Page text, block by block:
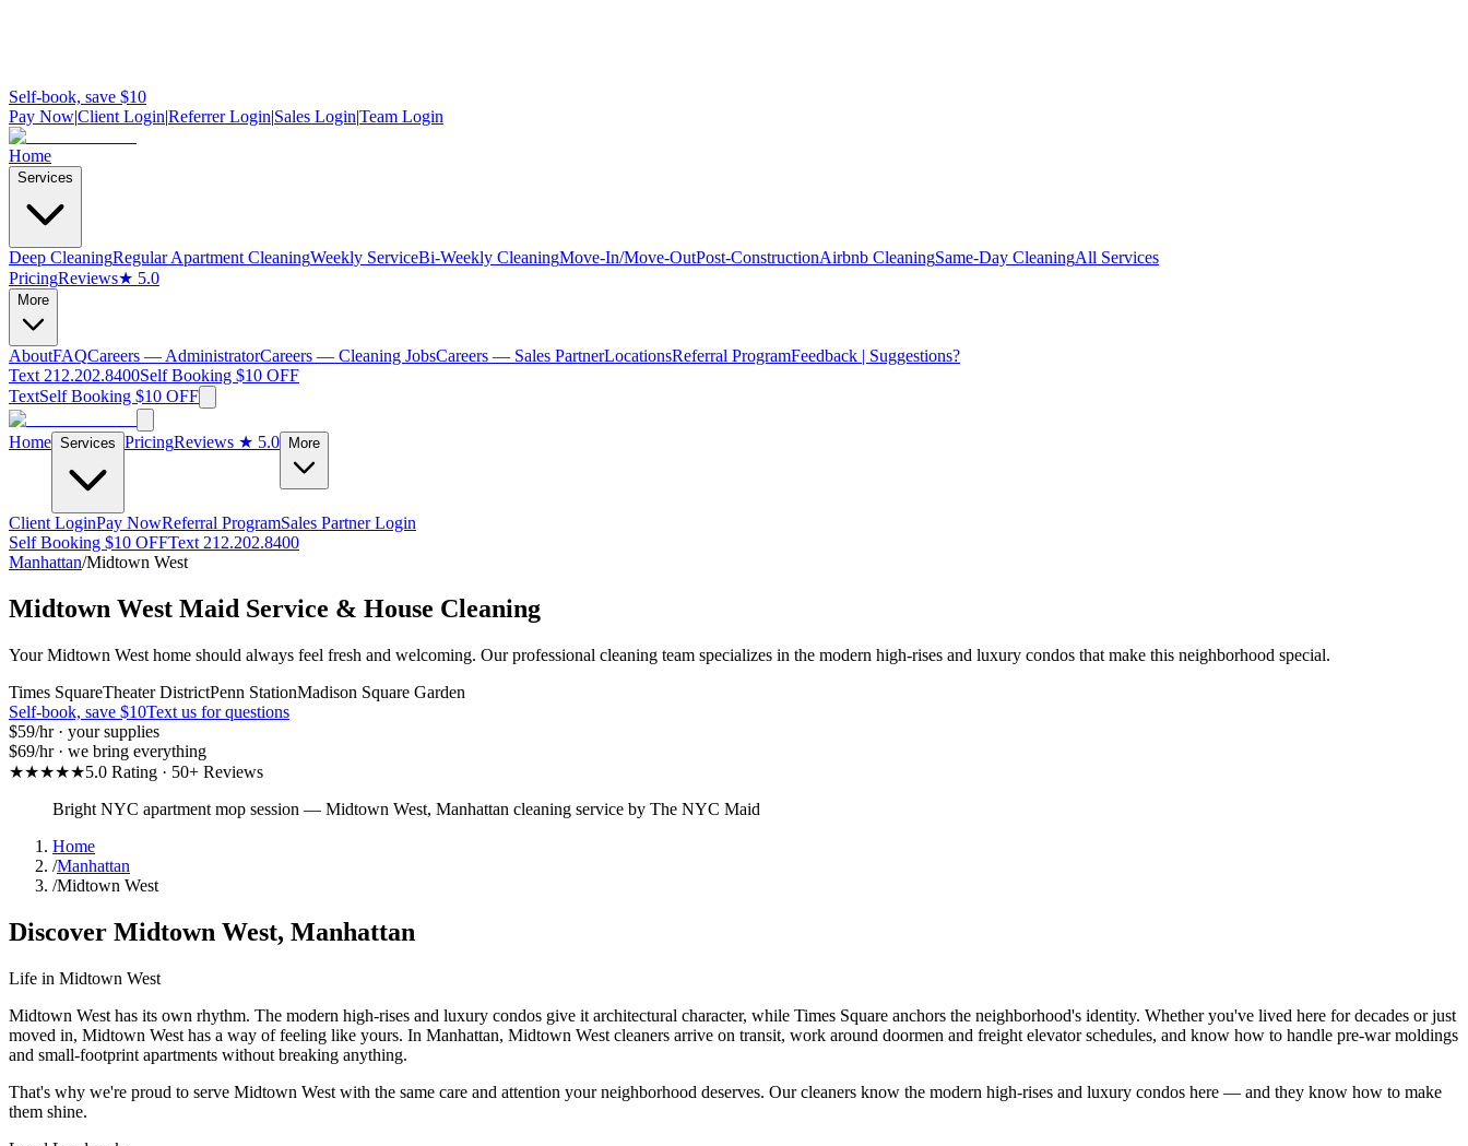
Self-book, save $10
Pay Now|Client Login|Referrer Login|Sales Login|Team Login
Home
Services
Deep CleaningRegular Apartment CleaningWeekly ServiceBi-Weekly CleaningMove-In/Move-OutPost-ConstructionAirbnb CleaningSame-Day CleaningAll Services
PricingReviews★ 5.0
More
AboutFAQCareers — AdministratorCareers — Cleaning JobsCareers — Sales PartnerLocationsReferral ProgramFeedback | Suggestions?
Text 212.202.8400Self Booking $10 OFF
TextSelf Booking $10 OFF
Home Services PricingReviews ★ 5.0 More
Client LoginPay NowReferral ProgramSales Partner Login
Self Booking $10 OFFText 212.202.8400
Manhattan/Midtown West
Midtown West Maid Service & House Cleaning
Your Midtown West home should always feel fresh and welcoming. Our professional cleaning team specializes in the modern high-rises and luxury condos that make this neighborhood special.
Times SquareTheater DistrictPenn StationMadison Square Garden
Self-book, save $10Text us for questions
$59/hr · your supplies
$69/hr · we bring everything
★★★★★5.0 Rating · 50+ Reviews
Bright NYC apartment mop session — Midtown West, Manhattan cleaning service by The NYC Maid
Home
/Manhattan
/Midtown West
Discover Midtown West, Manhattan
Life in Midtown West
Midtown West has its own rhythm. The modern high-rises and luxury condos give it architectural character, while Times Square anchors the neighborhood's identity. Whether you've lived here for decades or just
moved in, Midtown West has a way of feeling like yours. In Manhattan, Midtown West cleaners arrive on transit, work around doormen and freight elevator schedules, and know how to handle pre-war moldings
and small-footprint apartments without breaking anything.
That's why we're proud to serve Midtown West with the same care and attention your neighborhood deserves. Our cleaners know the modern high-rises and luxury condos here — and they know how to make
them shine.